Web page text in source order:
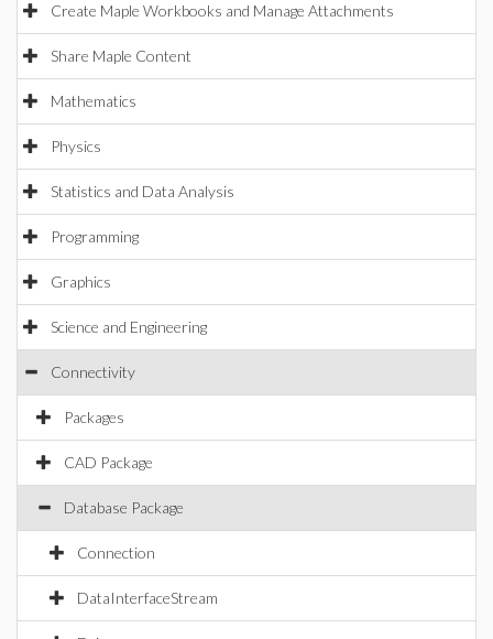
Create Maple Workbooks and Manage Attachments
Share Maple Content
Mathematics
Physics
Statistics and Data Analysis
Programming
Graphics
Science and Engineering
Connectivity
Packages
CAD Package
Database Package
Connection
DataInterfaceStream